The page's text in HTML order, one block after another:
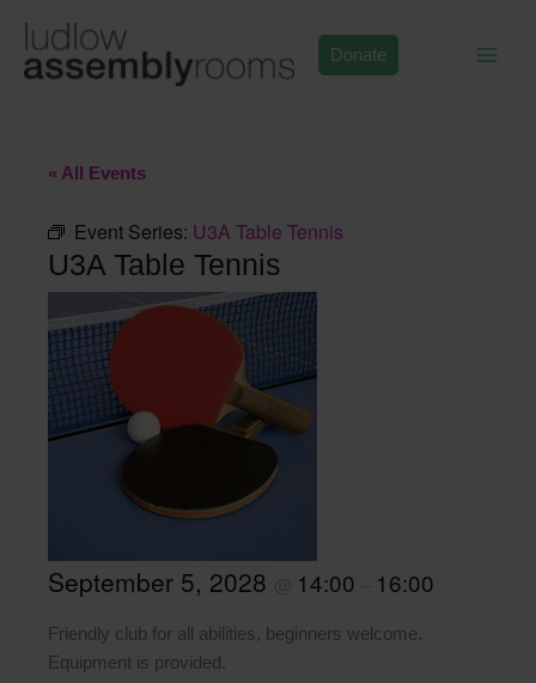
content
Donate
« All Events
Event Series: U3A Table Tennis
U3A Table Tennis
September 5, 2028 14:00 16:00
Friendly club for all abilities, beginners welcome.
Equipment is provided.